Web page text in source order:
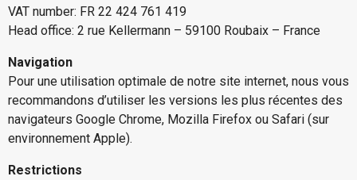
VAT number: FR 22 424 761 419
Head office: 2 rue Kellermann – 59100 Roubaix – France
Navigation
Pour une utilisation optimale de notre site internet, nous vous
recommandons d’utiliser les versions les plus récentes des
navigateurs Google Chrome, Mozilla Firefox ou Safari (sur
environnement Apple).
Restrictions